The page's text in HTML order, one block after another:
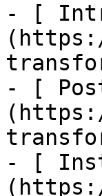
- [
- [
- [